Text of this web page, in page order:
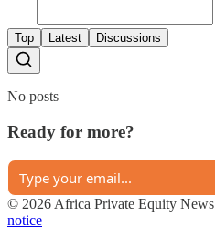
Top Latest Discussions
No posts
Ready for more?
© 2026 Africa Private Equity News
notice